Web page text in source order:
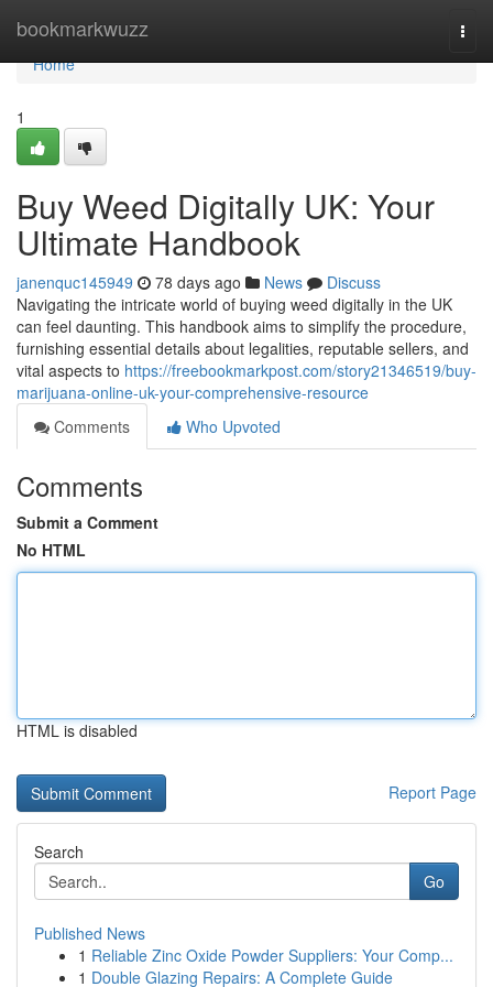
bookmarkwuzz
Home
Home
1
Buy Weed Digitally UK: Your
Ultimate Handbook
janenquc145949 78 days ago News
Discuss
Navigating the intricate world of buying weed digitally in the UK
can feel daunting. This handbook aims to simplify the procedure,
furnishing essential details about legalities, reputable sellers, and
vital aspects to https://freebookmarkpost.com/story21346519/buy-
marijuana-online-uk-your-comprehensive-resource
Comments
Who Upvoted
Comments
Submit a Comment
No HTML
HTML is disabled
Report Page
Search
Go
Published News
1 Reliable Zinc Oxide Powder Suppliers: Your Comp...
1 Double Glazing Repairs: A Complete Guide